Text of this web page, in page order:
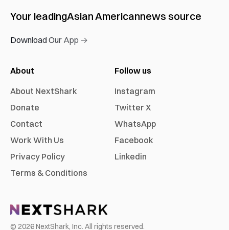
Your leadingAsian Americannews source
Download Our App →
About
About NextShark
Donate
Contact
Work With Us
Privacy Policy
Terms & Conditions
Follow us
Instagram
Twitter X
WhatsApp
Facebook
Linkedin
© 2026NextShark, Inc. All rights reserved.